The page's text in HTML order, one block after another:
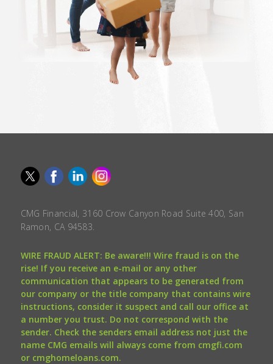
CMG Financial, 3160 Crow Canyon Road Suite 400, San
Ramon, CA 94583.
WIRE FRAUD ALERT: Be aware!!! Wire fraud is on the
rise! If you receive an e-mail or any other
communication that appears to be generated from
our company or the title company that contains wire
instructions, consider it suspect and call our office at
a number you trust. Do not correspond with the
sender. Check the senders email address not just the
name CMG emails will always come from cmgfi.com
or cmghomeloans.com.